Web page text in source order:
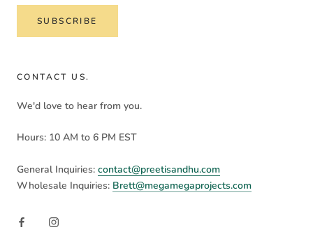
SUBSCRIBE
CONTACT US.
We'd love to hear from you.
Hours: 10 AM to 6 PM EST
General Inquiries: contact@preetisandhu.com
Wholesale Inquiries: Brett@megamegaprojects.com